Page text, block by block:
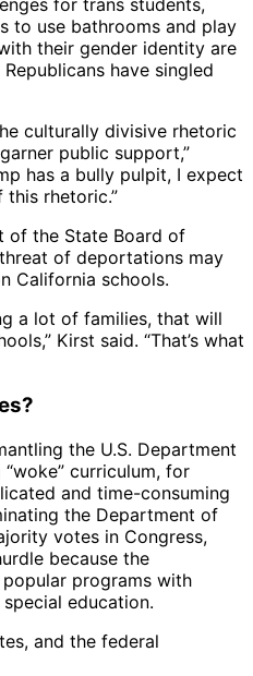
to use bathrooms and play
their gender identity are
have singled
culturally divisive rhetoric
public support,”
has a bully pulpit, I expect
this rhetoric.”
of the State Board of
of deportations may
California schools.
a lot of families, that will
Kirst said. “That’s what
the U.S. Department
curriculum, for
and time-consuming
the Department of
votes in Congress,
because the
programs with
education.
and the federal